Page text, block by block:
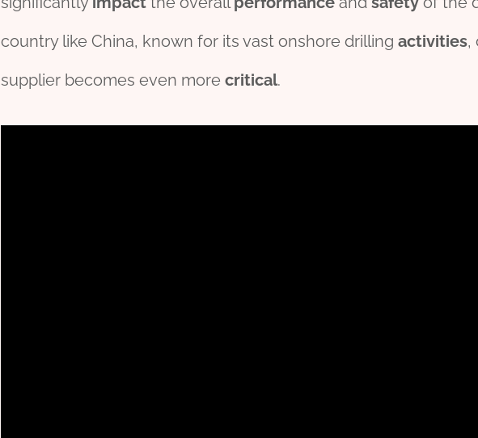
country like China, known for its vast onshore drilling activities,
supplier becomes even more critical.